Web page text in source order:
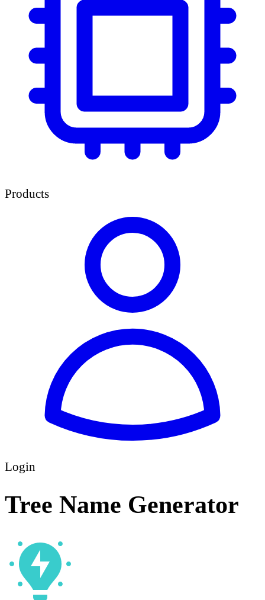
Products
Login
Tree Name Generator